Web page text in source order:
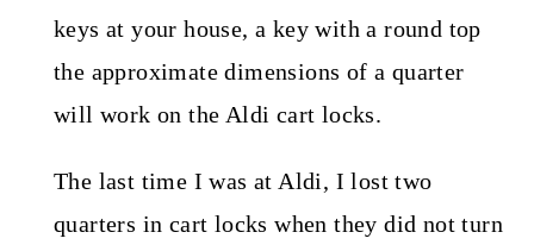
keys at your house, a key with a round top
the approximate dimensions of a quarter
will work on the Aldi cart locks.
The last time I was at Aldi, I lost two
quarters in cart locks when they did not turn